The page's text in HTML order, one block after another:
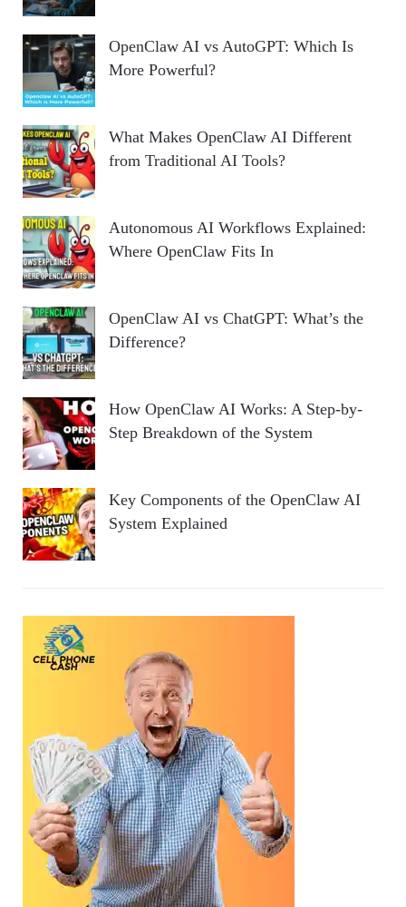
OpenClaw AI vs AutoGPT: Which Is
More Powerful?
What Makes OpenClaw AI Different
from Traditional AI Tools?
Autonomous AI Workflows Explained:
Where OpenClaw Fits In
OpenClaw AI vs ChatGPT: What’s the
Difference?
How OpenClaw AI Works: A Step-by-
Step Breakdown of the System
Key Components of the OpenClaw AI
System Explained